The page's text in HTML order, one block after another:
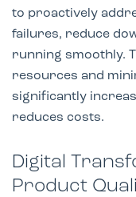
to proactively
failures, reduce
running smoothly.
resources and
significantly
reduces costs.
Digital
Product